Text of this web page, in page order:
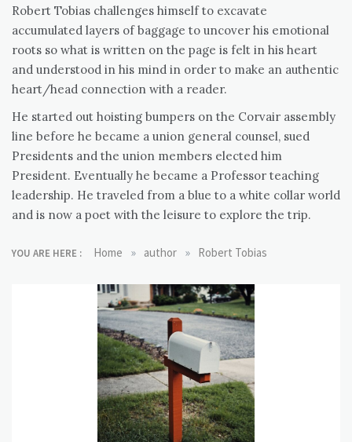
Robert Tobias challenges himself to excavate
accumulated layers of baggage to uncover his emotional
roots so what is written on the page is felt in his heart
and understood in his mind in order to make an authentic
heart/head connection with a reader.
He started out hoisting bumpers on the Corvair assembly
line before he became a union general counsel, sued
Presidents and the union members elected him
President. Eventually he became a Professor teaching
leadership. He traveled from a blue to a white collar world
and is now a poet with the leisure to explore the trip.
YOU ARE HERE : Home » author » Robert Tobias